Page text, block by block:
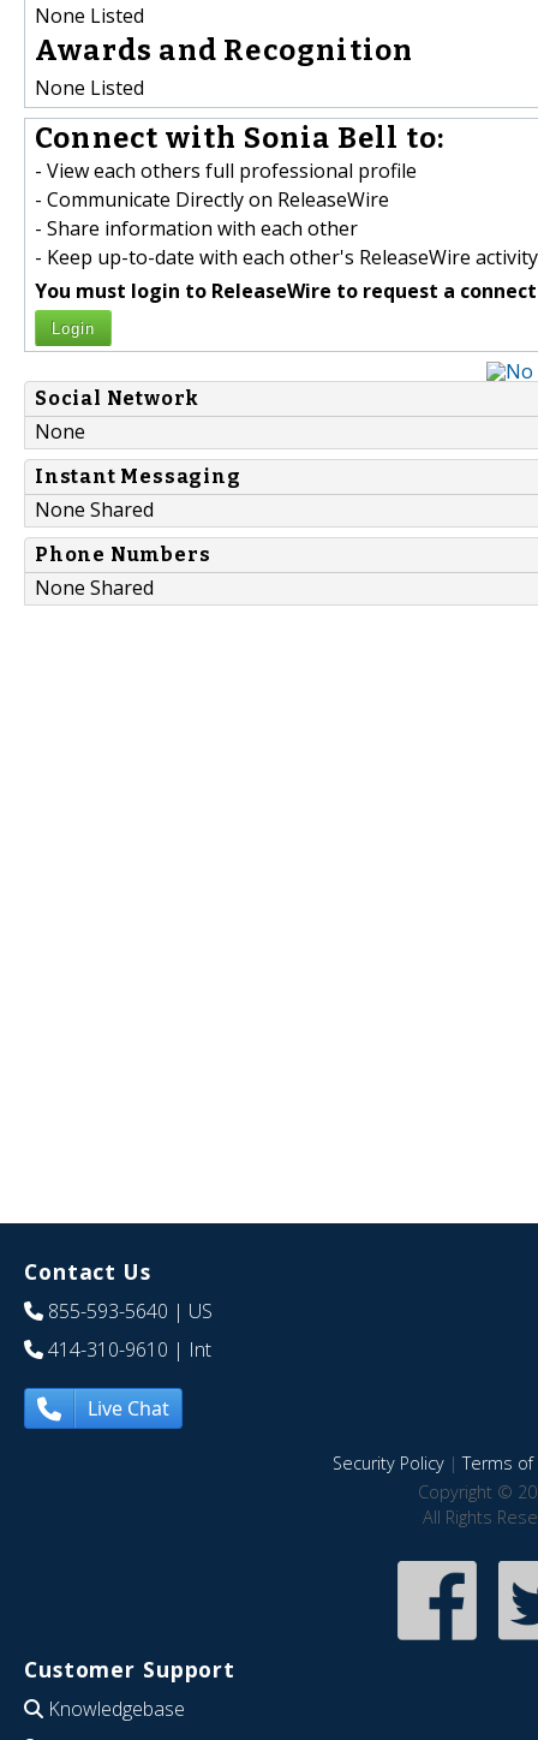
None Listed
Awards and Recognition
None Listed
Connect with Sonia Bell to:
- View each others full professional profile
- Communicate Directly on ReleaseWire
- Share information with each other
- Keep up-to-date with each other's ReleaseWire activity
You must login to ReleaseWire to request a
Login
Social Network
None
Instant Messaging
None Shared
Phone Numbers
None Shared
Contact Us
855-593-5640 | US
414-310-9610 | Int
Live Chat
Security Policy|Terms of
Copyright ©
All Rights
Customer Support
Knowledgebase